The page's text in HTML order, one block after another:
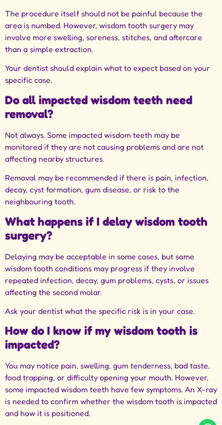
The procedure itself should not be painful because the
area is numbed. However, wisdom tooth surgery may
involve more swelling, soreness, stitches, and aftercare
than a simple extraction.
Your dentist should explain what to expect based on your
specific case.
Do all impacted wisdom teeth need
removal?
Not always. Some impacted wisdom teeth may be
monitored if they are not causing problems and are not
affecting nearby structures.
Removal may be recommended if there is pain, infection,
decay, cyst formation, gum disease, or risk to the
neighbouring tooth.
What happens if I delay wisdom tooth
surgery?
Delaying may be acceptable in some cases, but some
wisdom tooth conditions may progress if they involve
repeated infection, decay, gum problems, cysts, or issues
affecting the second molar.
Ask your dentist what the specific risk is in your case.
How do I know if my wisdom tooth is
impacted?
You may notice pain, swelling, gum tenderness, bad taste,
food trapping, or difficulty opening your mouth. However,
some impacted wisdom teeth have few symptoms. An X-ray
is needed to confirm whether the wisdom tooth is impacted
and how it is positioned.